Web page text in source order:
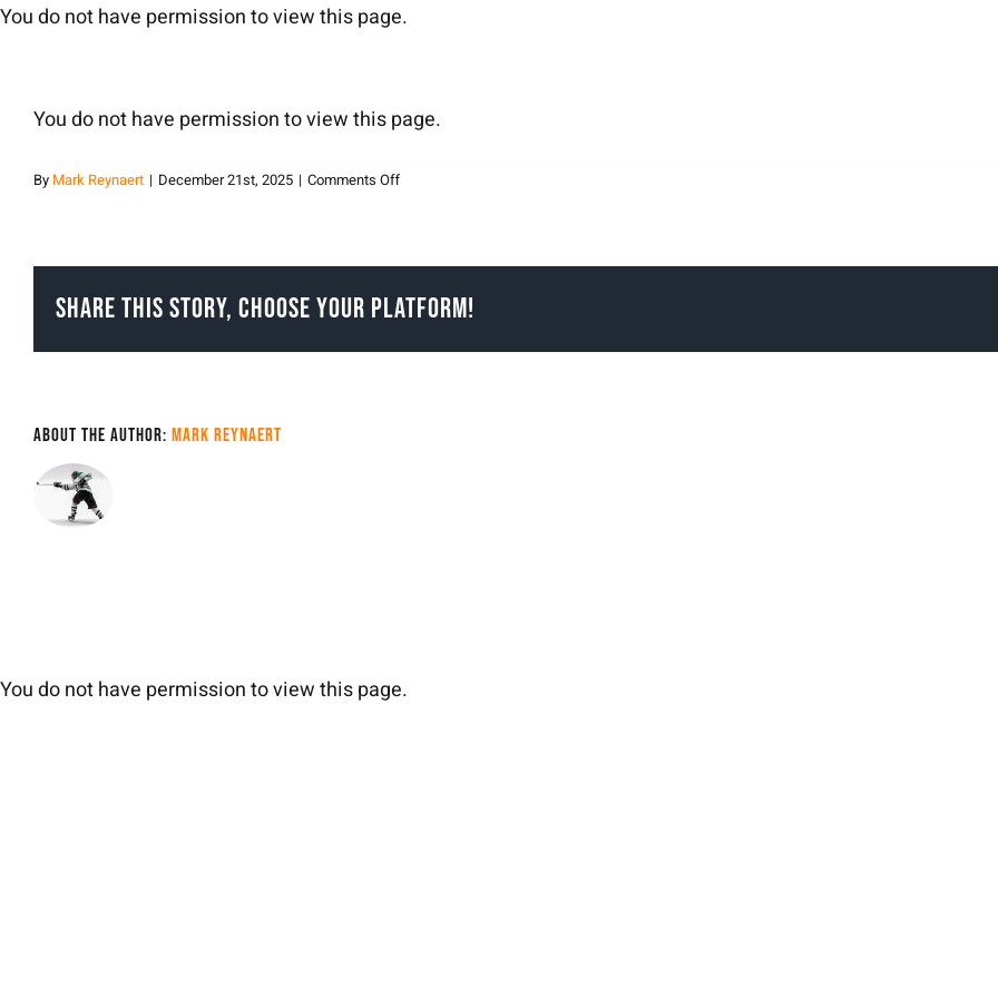
Skip
You do not have permission to view this page.
You do not have permission to view this page.
By Mark Reynaert | December 21st, 2025 | Comments Offon
Share This Story, Choose Your Platform!
About the Author: Mark Reynaert
You do not have permission to view this page.